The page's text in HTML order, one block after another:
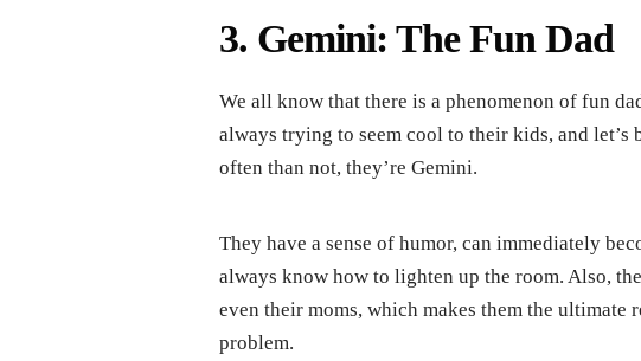
3. Gemini: The Fun Dad
We all know that there is a phenomenon of fun
always trying to seem cool to their kids, and let’s
often than not, they’re Gemini.
They have a sense of humor, can immediately
always know how to lighten up the room. Also,
even their moms, which makes them the
problem.